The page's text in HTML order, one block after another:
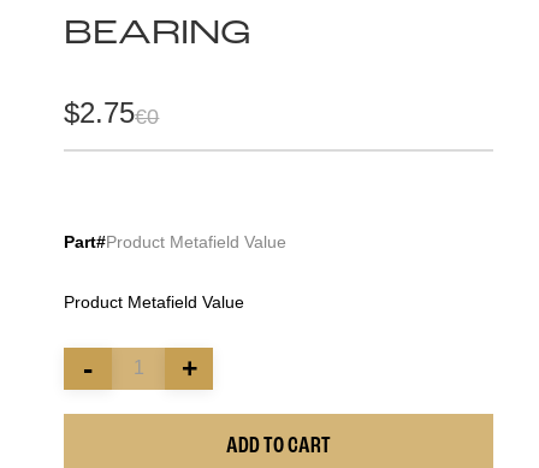
BEARING
$2.75€0
Part#Product Metafield Value
Product Metafield Value
- +
ADD TO CART